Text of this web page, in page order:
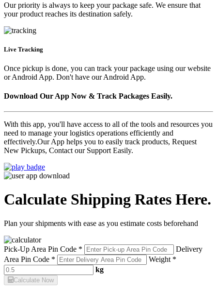
Our priority is always to keep your package safe. We ensure that
your product reaches its destination safely.
Live Tracking
Once pickup is done, you can track your package using our website
or Android App. Don't have our Android App.
Download Our App Now & Track Packages Easily.
With this app, you'll have access to all of the tools and resources you
need to manage your logistics operations efficiently and
effectively.Our App helps you to easily track products, Request
New Pickups, Contact our Support Easily.
Calculate Shipping Rates Here.
Plan your shipments with ease as you estimate costs beforehand
Pick-Up Area Pin Code *
Delivery
Area Pin Code *
Weight *
kg
Calculate Now